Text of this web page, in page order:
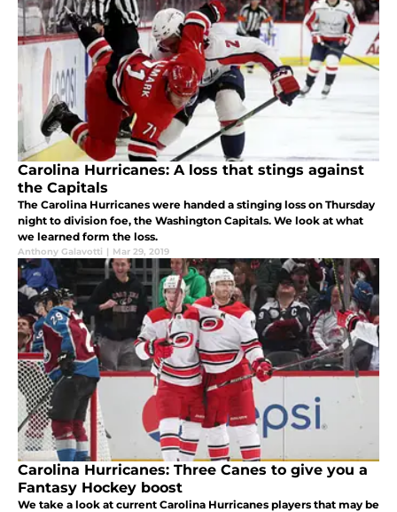
Carolina Hurricanes: A loss that stings against
the Capitals
The Carolina Hurricanes were handed a stinging loss on Thursday
night to division foe, the Washington Capitals. We look at what
we learned form the loss.
Anthony Galavotti | Mar 29, 2019
Carolina Hurricanes: Three Canes to give you a
Fantasy Hockey boost
We take a look at current Carolina Hurricanes players that may be